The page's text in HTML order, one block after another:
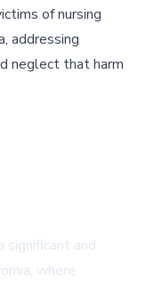
of nursing
addressing
neglect that harm
significant and
where